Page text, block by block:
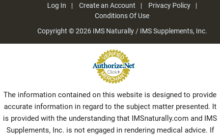
Log In Create an Account
Privacy Policy
Conditions Of Use
Copyright © 2026 IMS Naturally / IMS Supplements, Inc.
The information contained on this website is designed to provide
accurate information in regard to the subject matter presented. It
is provided with the understanding that IMSnaturally.com and IMS
Supplements, Inc. is not engaged in rendering medical advice. If